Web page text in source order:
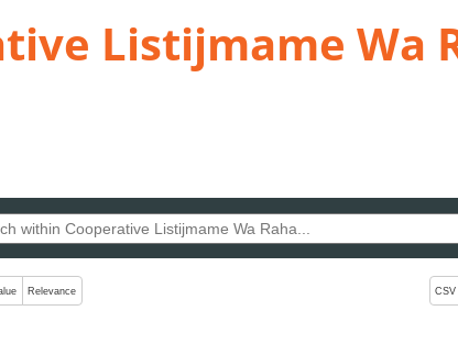
Listijmame Wa
change the sort order, pressing the active button will toggle
Relevance CSV